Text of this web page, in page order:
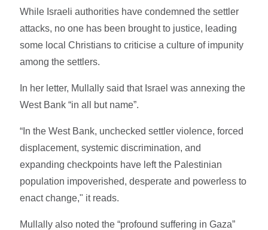
While Israeli authorities have condemned the settler
attacks, no one has been brought to justice, leading
some local Christians to criticise a culture of impunity
among the settlers.
In her letter, Mullally said that Israel was annexing the
West Bank “in all but name”.
“In the West Bank, unchecked settler violence, forced
displacement, systemic discrimination, and
expanding checkpoints have left the Palestinian
population impoverished, desperate and powerless to
enact change," it reads.
Mullally also noted the “profound suffering in Gaza”